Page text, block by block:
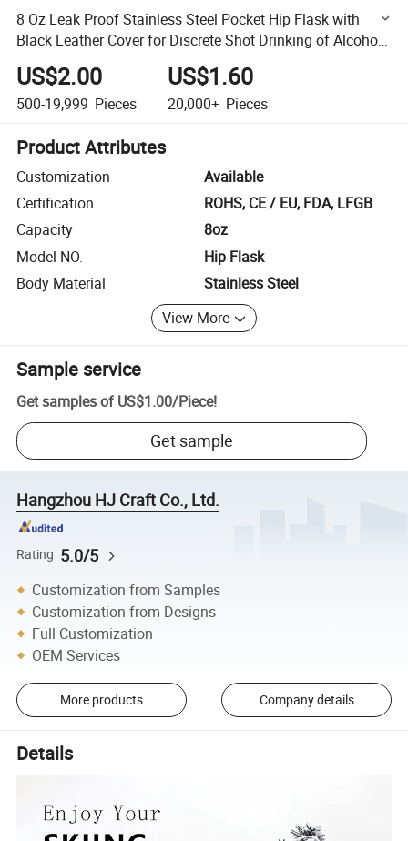
8 Oz Leak Proof Stainless Steel Pocket Hip Flask with
Black Leather Cover for Discrete Shot Drinking of Alcohol,
Aberlour, Rum and Vodka
US$2.00
500-19,999 Pieces
US$1.60
20,000+ Pieces
Product Attributes
Customization
Available
Certification
ROHS, CE / EU, FDA, LFGB
Capacity
8oz
Model NO.
Hip Flask
Body Material
Stainless Steel
View More
Sample service
Get samples of US$1.00/Piece!
Get sample
Hangzhou HJ Craft Co., Ltd.
Rating 5.0/5
Customization from Samples
Customization from Designs
Full Customization
OEM Services
More products Company details
Details